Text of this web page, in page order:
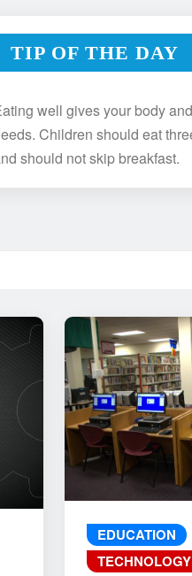
TIP OF THE DAY
well gives your body
Children should eat
should not skip breakfast.
EDUCATION
TECHNOLOGY